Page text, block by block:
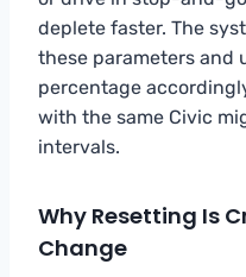
deplete faster. The
these parameters and
percentage
with the same Civic
intervals.
Why Resetting Is
Change